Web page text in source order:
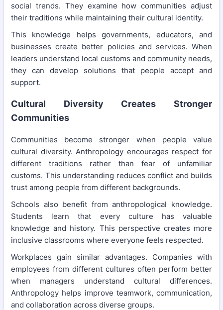
social trends. They examine how communities adjust
their traditions while maintaining their cultural identity.
This knowledge helps governments, educators, and
businesses create better policies and services. When
leaders understand local customs and community needs,
they can develop solutions that people accept and
support.
Cultural Diversity Creates Stronger
Communities
Communities become stronger when people value
cultural diversity. Anthropology encourages respect for
different traditions rather than fear of unfamiliar
customs. This understanding reduces conflict and builds
trust among people from different backgrounds.
Schools also benefit from anthropological knowledge.
Students learn that every culture has valuable
knowledge and history. This perspective creates more
inclusive classrooms where everyone feels respected.
Workplaces gain similar advantages. Companies with
employees from different cultures often perform better
when managers understand cultural differences.
Anthropology helps improve teamwork, communication,
and collaboration across diverse groups.